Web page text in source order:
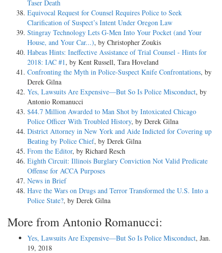
Taser Death
Equivocal Request for Counsel Requires Police to Seek
Clarification of Suspect’s Intent Under Oregon Law
Stingray Technology Lets G-Men Into Your Pocket (and Your
House, and Your Car...), by Christopher Zoukis
Habeas Hints: Ineffective Assistance of Trial Counsel - Hints for
2018: IAC #1, by Kent Russell, Tara Hoveland
Confronting the Myth in Police-Suspect Knife Confrontations, by
Derek Gilna
Yes, Lawsuits Are Expensive—But So Is Police Misconduct, by
Antonio Romanucci
$44.7 Million Awarded to Man Shot by Intoxicated Chicago
Police Officer With Troubled History, by Derek Gilna
District Attorney in New York and Aide Indicted for Covering up
Beating by Police Chief, by Derek Gilna
From the Editor, by Richard Resch
Eighth Circuit: Illinois Burglary Conviction Not Valid Predicate
Offense for ACCA Purposes
News in Brief
Have the Wars on Drugs and Terror Transformed the U.S. Into a
Police State?, by Derek Gilna
More from Antonio Romanucci:
Yes, Lawsuits Are Expensive—But So Is Police Misconduct, Jan.
19, 2018